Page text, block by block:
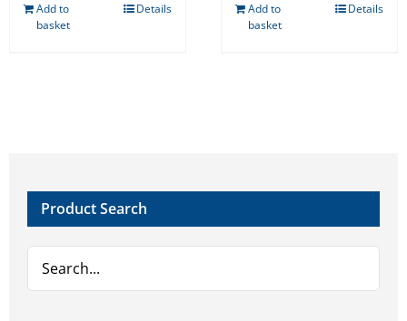
Add to
basket
Details
Add to
basket
Details
Product Search